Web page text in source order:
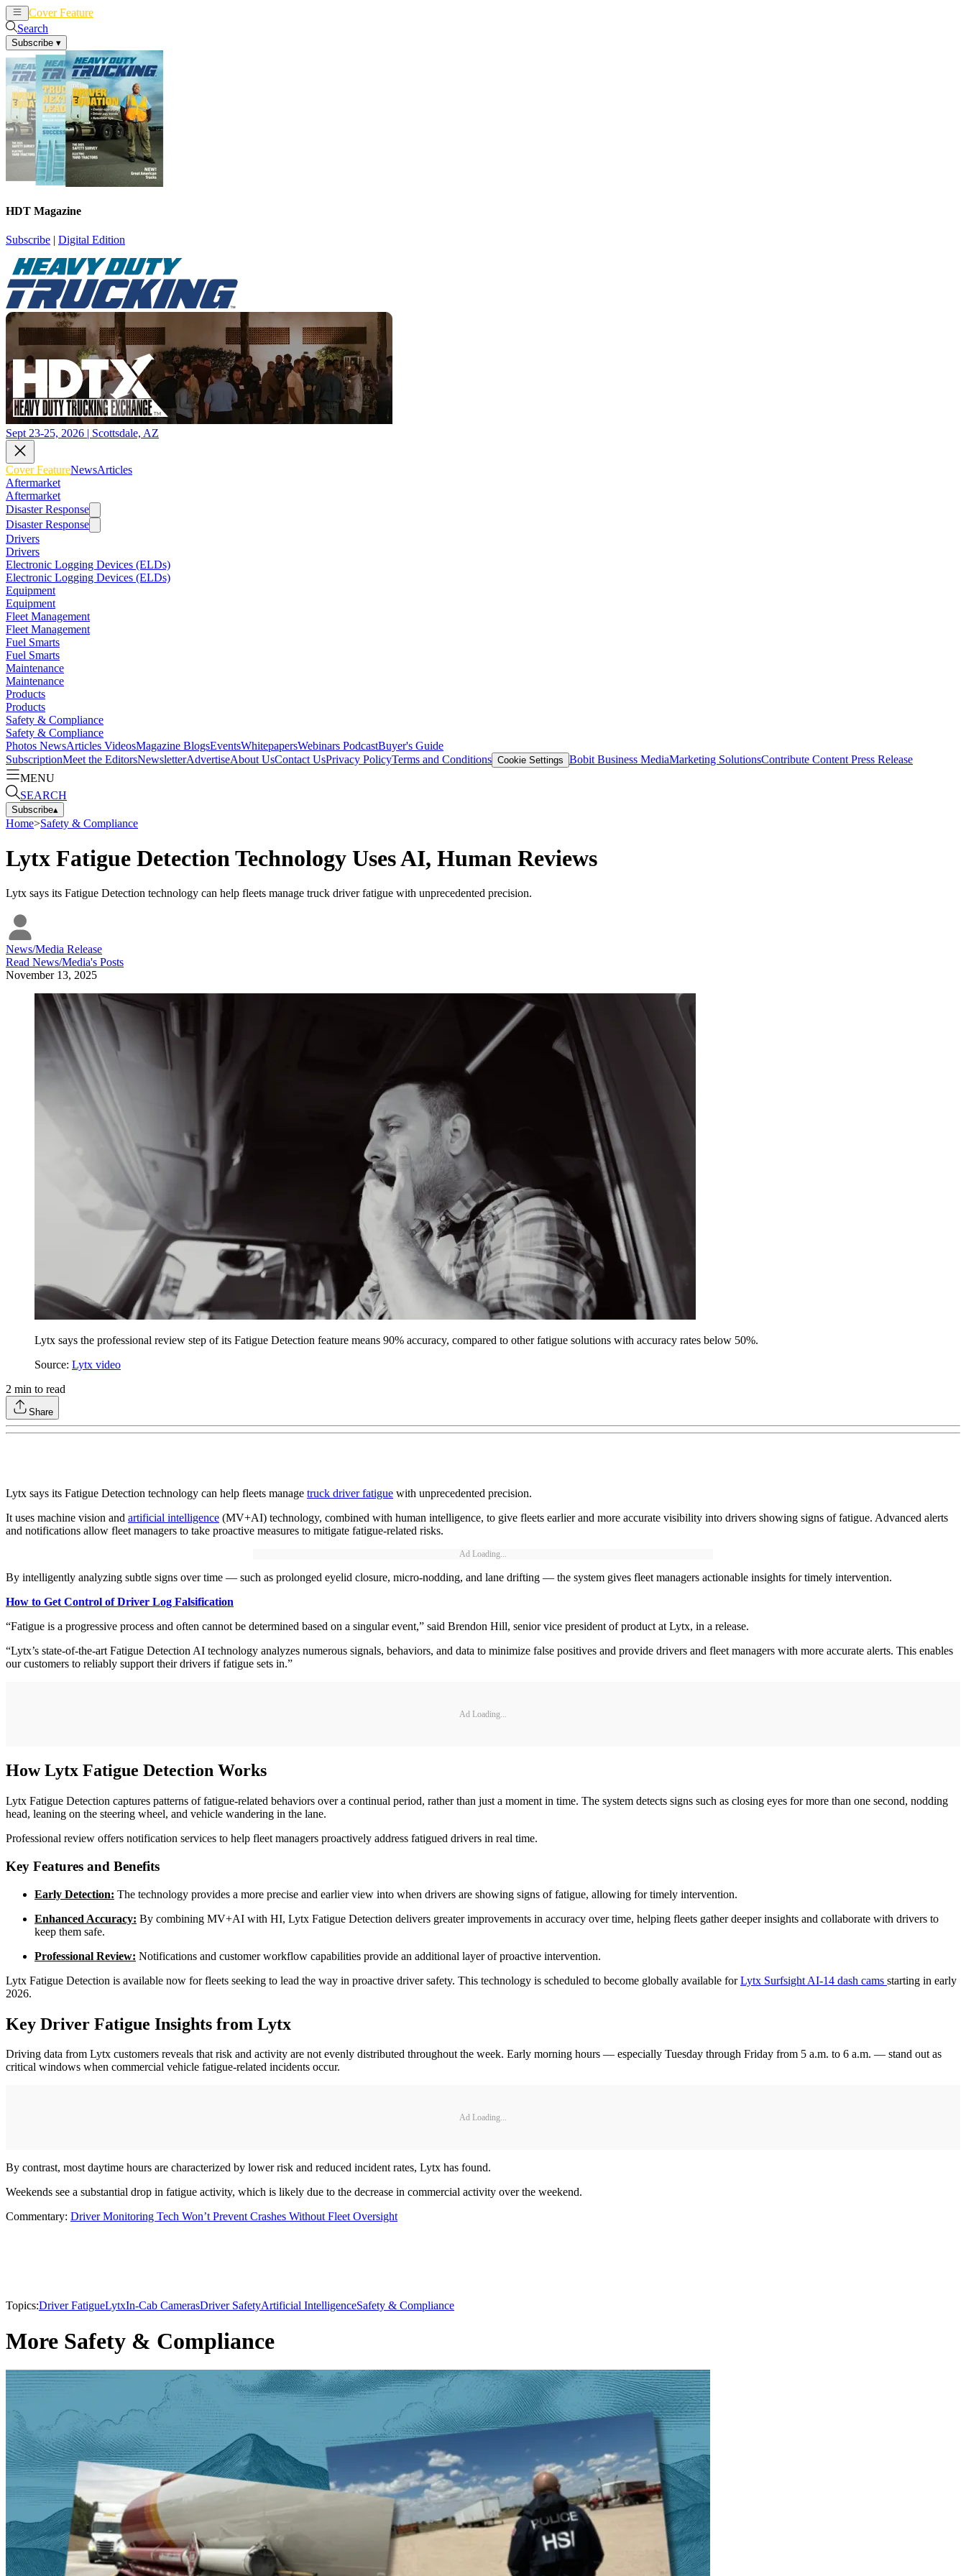
Cover Feature
Search
Subscribe ▾
HDT Magazine
Subscribe | Digital Edition
Sept 23-25, 2026 | Scottsdale, AZ
Cover FeatureNewsArticles
Aftermarket
Aftermarket
Disaster Response
Disaster Response
Drivers
Drivers
Electronic Logging Devices (ELDs)
Electronic Logging Devices (ELDs)
Equipment
Equipment
Fleet Management
Fleet Management
Fuel Smarts
Fuel Smarts
Maintenance
Maintenance
Products
Products
Safety & Compliance
Safety & Compliance
Photos NewsArticles VideosMagazine BlogsEventsWhitepapersWebinars PodcastBuyer's Guide
SubscriptionMeet the EditorsNewsletterAdvertiseAbout UsContact UsPrivacy PolicyTerms and Conditions Cookie Settings Bobit Business MediaMarketing SolutionsContribute Content Press Release
MENU
SEARCH
Subscribe▴
Home>Safety & Compliance
Lytx Fatigue Detection Technology Uses AI, Human Reviews
Lytx says its Fatigue Detection technology can help fleets manage truck driver fatigue with unprecedented precision.
News/Media Release
Read News/Media's Posts
November 13, 2025
Lytx says the professional review step of its Fatigue Detection feature means 90% accuracy, compared to other fatigue solutions with accuracy rates below 50%.
Source: Lytx video
2 min to read
Share
Lytx says its Fatigue Detection technology can help fleets manage truck driver fatigue with unprecedented precision.
It uses machine vision and artificial intelligence (MV+AI) technology, combined with human intelligence, to give fleets earlier and more accurate visibility into drivers showing signs of fatigue. Advanced alerts
and notifications allow fleet managers to take proactive measures to mitigate fatigue-related risks.
Ad Loading...
By intelligently analyzing subtle signs over time — such as prolonged eyelid closure, micro-nodding, and lane drifting — the system gives fleet managers actionable insights for timely intervention.
How to Get Control of Driver Log Falsification
“Fatigue is a progressive process and often cannot be determined based on a singular event,” said Brendon Hill, senior vice president of product at Lytx, in a release.
“Lytx’s state-of-the-art Fatigue Detection AI technology analyzes numerous signals, behaviors, and data to minimize false positives and provide drivers and fleet managers with more accurate alerts. This enables
our customers to reliably support their drivers if fatigue sets in.”
Ad Loading...
How Lytx Fatigue Detection Works
Lytx Fatigue Detection captures patterns of fatigue-related behaviors over a continual period, rather than just a moment in time. The system detects signs such as closing eyes for more than one second, nodding
head, leaning on the steering wheel, and vehicle wandering in the lane.
Professional review offers notification services to help fleet managers proactively address fatigued drivers in real time.
Key Features and Benefits
Early Detection: The technology provides a more precise and earlier view into when drivers are showing signs of fatigue, allowing for timely intervention.
Enhanced Accuracy: By combining MV+AI with HI, Lytx Fatigue Detection delivers greater improvements in accuracy over time, helping fleets gather deeper insights and collaborate with drivers to
keep them safe.
Professional Review: Notifications and customer workflow capabilities provide an additional layer of proactive intervention.
Lytx Fatigue Detection is available now for fleets seeking to lead the way in proactive driver safety. This technology is scheduled to become globally available forLytx Surfsight AI-14 dash cams starting in early
2026.
Key Driver Fatigue Insights from Lytx
Driving data from Lytx customers reveals that risk and activity are not evenly distributed throughout the week. Early morning hours — especially Tuesday through Friday from 5 a.m. to 6 a.m. — stand out as
critical windows when commercial vehicle fatigue-related incidents occur.
Ad Loading...
By contrast, most daytime hours are characterized by lower risk and reduced incident rates, Lytx has found.
Weekends see a substantial drop in fatigue activity, which is likely due to the decrease in commercial activity over the weekend.
Commentary: Driver Monitoring Tech Won’t Prevent Crashes Without Fleet Oversight
Topics:Driver FatigueLytxIn-Cab CamerasDriver SafetyArtificial IntelligenceSafety & Compliance
More Safety & Compliance